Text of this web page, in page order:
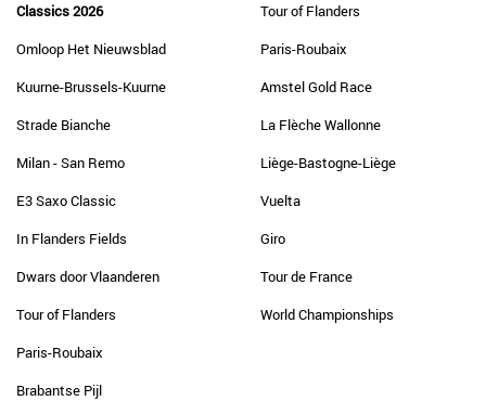
Classics 2026
Omloop Het Nieuwsblad
Kuurne-Brussels-Kuurne
Strade Bianche
Milan - San Remo
E3 Saxo Classic
In Flanders Fields
Dwars door Vlaanderen
Tour of Flanders
Paris-Roubaix
Brabantse Pijl
Tour of Flanders
Paris-Roubaix
Amstel Gold Race
La Flèche Wallonne
Liège-Bastogne-Liège
Vuelta
Giro
Tour de France
World Championships